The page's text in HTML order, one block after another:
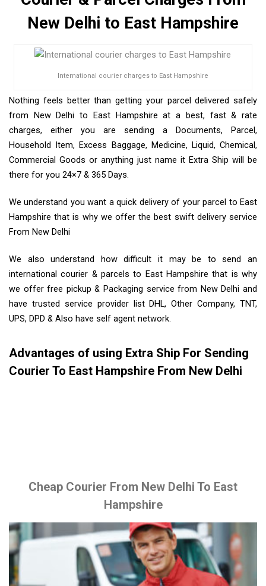
New Delhi to East Hampshire
International courier charges to East Hampshire
Nothing feels better than getting your parcel delivered safely
from New Delhi to East Hampshire at a best, fast & rate
charges, either you are sending a Documents, Parcel,
Household Item, Excess Baggage, Medicine, Liquid, Chemical,
Commercial Goods or anything just name it Extra Ship will be
there for you 24×7 & 365 Days.
We understand you want a quick delivery of your parcel to East
Hampshire that is why we offer the best swift delivery service
From New Delhi
We also understand how difficult it may be to send an
international courier & parcels to East Hampshire that is why
we offer free pickup & Packaging service from New Delhi and
have trusted service provider list DHL, Other Company, TNT,
UPS, DPD & Also have self agent network.
Advantages of using Extra Ship For Sending
Courier To East Hampshire From New Delhi
Cheap Courier From New Delhi To East
Hampshire